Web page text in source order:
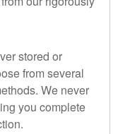
stored or
from several
We never
you complete